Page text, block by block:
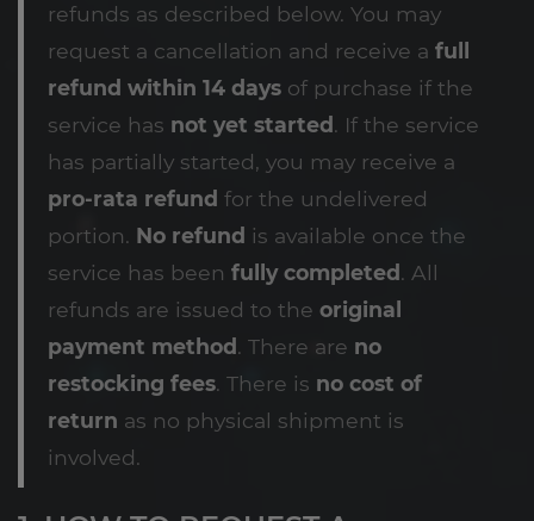
refunds as described below. You may
request a cancellation and receive a full
refund within 14 days of purchase if the
service has not yet started . If the service
has partially started, you may receive a
pro-rata refund for the undelivered
portion. No refund is available once the
service has been fully completed . All
refunds are issued to the original
payment method . There are no
restocking fees. There is no cost of
return as no physical shipment is
involved.